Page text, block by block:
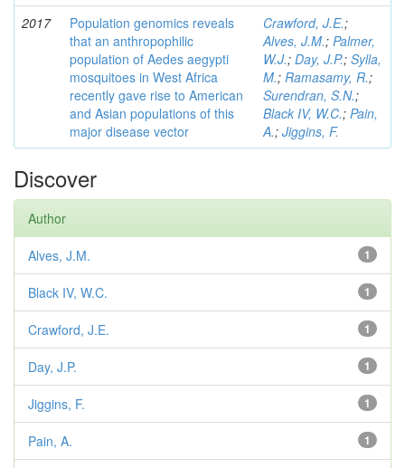
2017
Population genomics reveals
that an anthropophilic
population of Aedes aegypti
mosquitoes in West Africa
recently gave rise to American
and Asian populations of this
major disease vector
Crawford, J.E.;
Alves, J.M.; Palmer,
W.J.; Day, J.P.; Sylla,
M.; Ramasamy, R.;
Surendran, S.N.;
Black IV, W.C.; Pain,
A.; Jiggins, F.
Discover
Author
1
Alves, J.M.
1
Black IV, W.C.
1
Crawford, J.E.
1
Day, J.P.
1
Jiggins, F.
1
Pain, A.